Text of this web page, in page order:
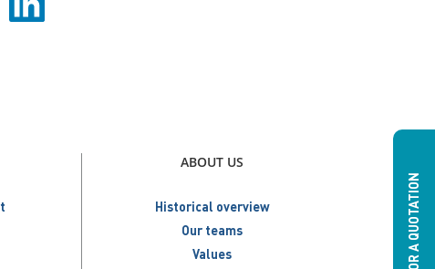
ASK FOR A QUOTATION
ABOUT US
Historical overview
Our teams
Values